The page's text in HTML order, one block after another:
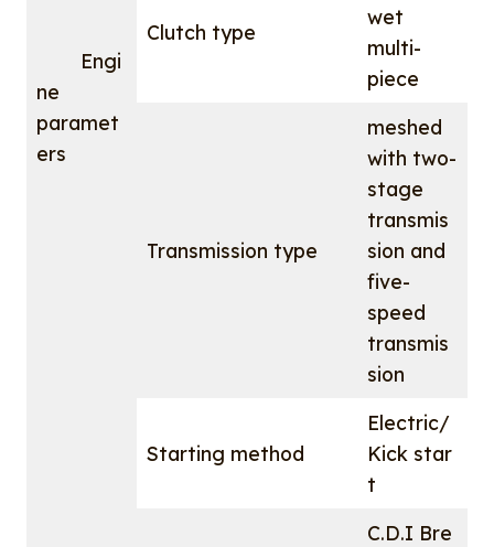
Engi
ne
paramet
ers
Clutch type
wet
multi-
piece
Transmission type
meshed
with two-
stage
transmis
sion and
five-
speed
transmis
sion
Starting method
Electric/
Kick star
t
C.D.I Bre